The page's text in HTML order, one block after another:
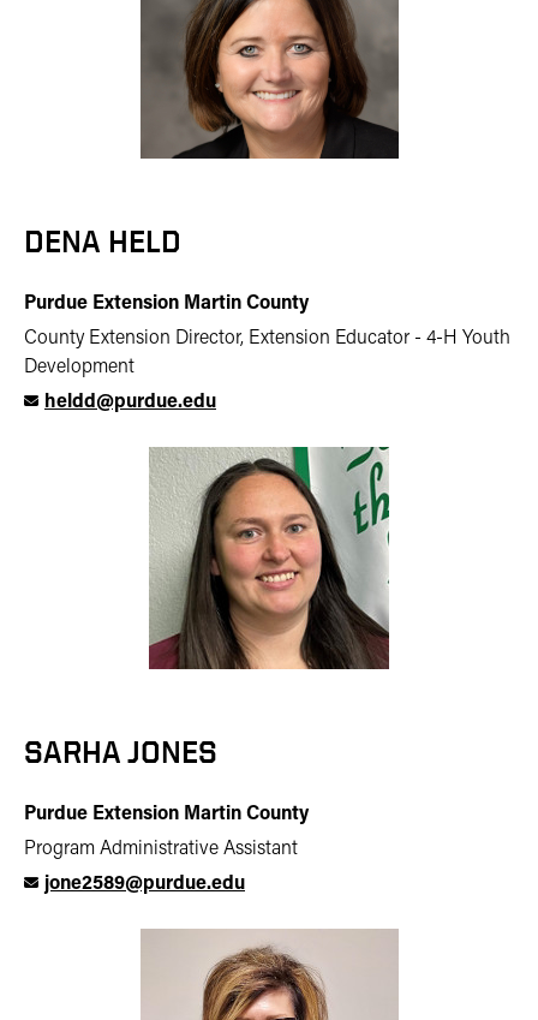
DENA HELD
Purdue Extension Martin County
County Extension Director, Extension Educator - 4-H Youth
Development
heldd@purdue.edu
SARHA JONES
Purdue Extension Martin County
Program Administrative Assistant
jone2589@purdue.edu